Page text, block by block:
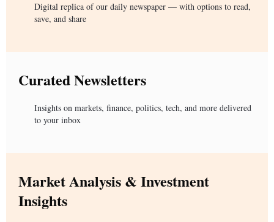
Digital replica of our daily newspaper — with options to read,
save, and share
Curated Newsletters
Insights on markets, finance, politics, tech, and more delivered
to your inbox
Market Analysis & Investment
Insights